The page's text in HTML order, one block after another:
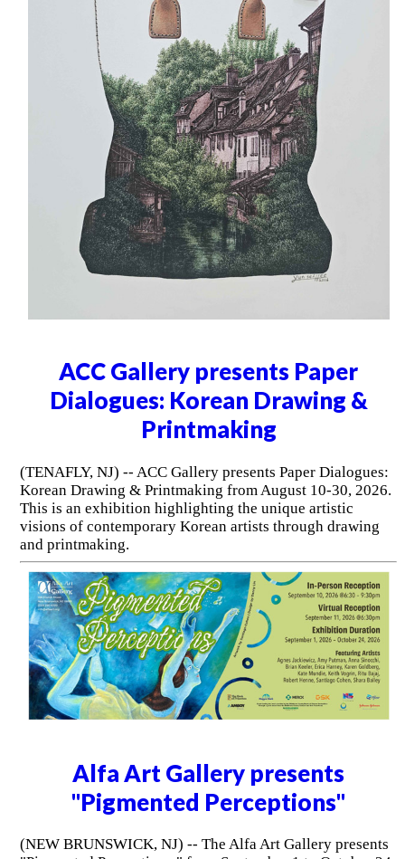
ACC Gallery presents Paper
Dialogues: Korean Drawing &
Printmaking
(TENAFLY, NJ) -- ACC Gallery presents Paper Dialogues:
Korean Drawing & Printmaking from August 10-30, 2026.
This is an exhibition highlighting the unique artistic
visions of contemporary Korean artists through drawing
and printmaking.
Alfa Art Gallery presents
"Pigmented Perceptions"
(NEW BRUNSWICK, NJ) -- The Alfa Art Gallery presents